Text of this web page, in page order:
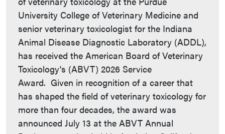
University College of Veterinary Medicine and
senior veterinary toxicologist for the Indiana
Animal Disease Diagnostic Laboratory (ADDL),
has received the American Board of Veterinary
Toxicology's (ABVT) 2026 Service
Award. Given in recognition of a career that
has shaped the field of veterinary toxicology for
more than four decades, the award was
announced July 13 at the ABVT Annual